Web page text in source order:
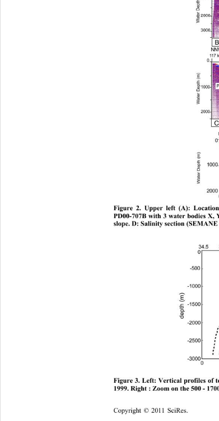
Figure 2. Upper left (A):
PD00-707B with 3 water bodies
slope. D: Salinity section
Figure 3. Left: Vertical profiles of
1999. Right : Zoom on the 500 -